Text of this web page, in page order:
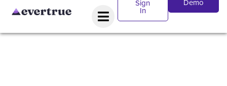
Sign
In
Demo